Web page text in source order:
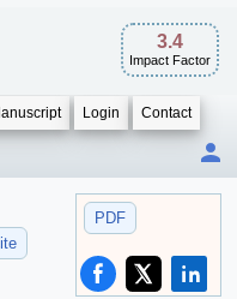
3.4
Impact Factor
Login Contact
PDF